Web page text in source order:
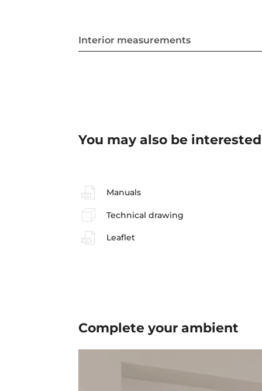
Interior measurements
You may also be
Manuals
Technical drawing
Leaflet
Complete yourambient